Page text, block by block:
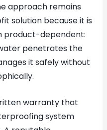
approach remains
solution because it is
product-dependent:
penetrates the
it safely without
warranty that
system